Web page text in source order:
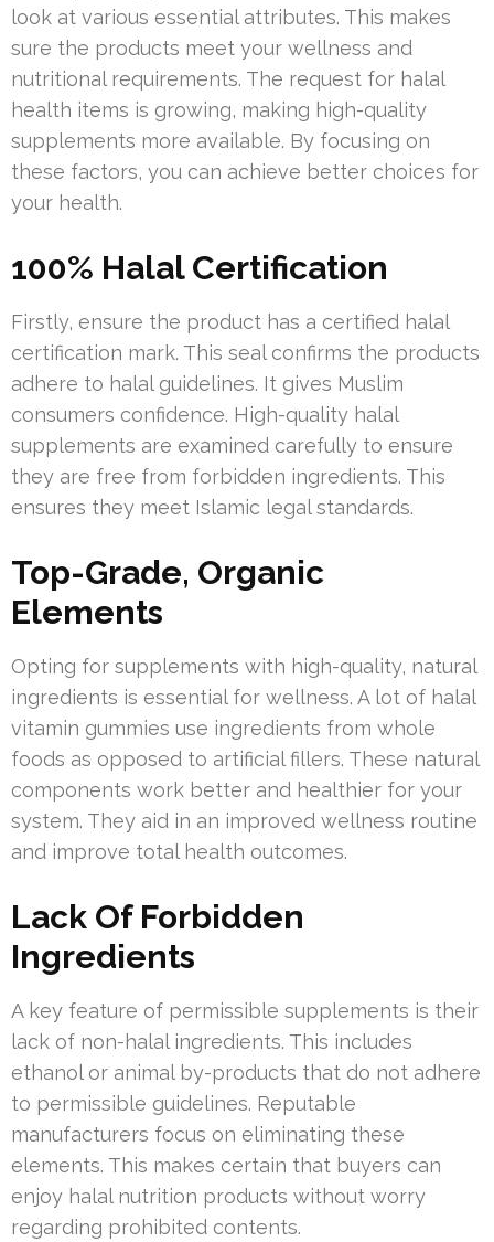
look at various essential attributes. This makes
sure the products meet your wellness and
nutritional requirements. The request for halal
health items is growing, making high-quality
supplements more available. By focusing on
these factors, you can achieve better choices for
your health.
100% Halal Certification
Firstly, ensure the product has a certified halal
certification mark. This seal confirms the products
adhere to halal guidelines. It gives Muslim
consumers confidence. High-quality halal
supplements are examined carefully to ensure
they are free from forbidden ingredients. This
ensures they meet Islamic legal standards.
Top-Grade, Organic
Elements
Opting for supplements with high-quality, natural
ingredients is essential for wellness. A lot of halal
vitamin gummies use ingredients from whole
foods as opposed to artificial fillers. These natural
components work better and healthier for your
system. They aid in an improved wellness routine
and improve total health outcomes.
Lack Of Forbidden
Ingredients
A key feature of permissible supplements is their
lack of non-halal ingredients. This includes
ethanol or animal by-products that do not adhere
to permissible guidelines. Reputable
manufacturers focus on eliminating these
elements. This makes certain that buyers can
enjoy halal nutrition products without worry
regarding prohibited contents.